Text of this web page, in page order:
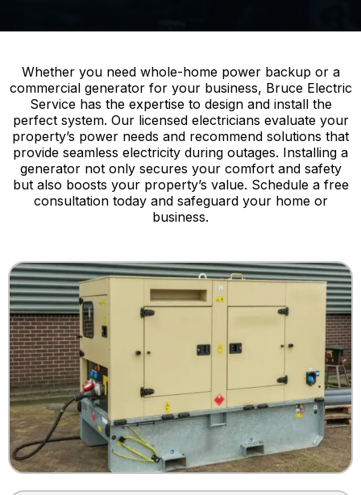
Whether you need whole-home power backup or a
commercial generator for your business, Bruce Electric
Service has the expertise to design and install the
perfect system. Our licensed electricians evaluate your
property’s power needs and recommend solutions that
provide seamless electricity during outages. Installing a
generator not only secures your comfort and safety
but also boosts your property’s value. Schedule a free
consultation today and safeguard your home or
business.